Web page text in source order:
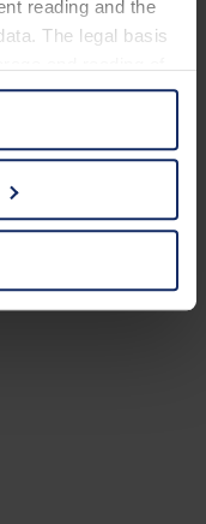
reading and the
The legal basis
and with regard to
para. 1 lit. a
party providers.
In these
your mind by
(in the Privacy
used and your